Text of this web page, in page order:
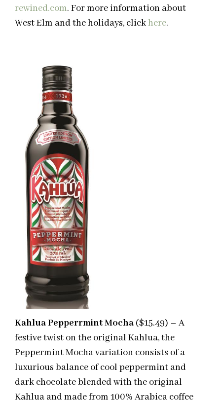
rewined.com. For more information about
West Elm and the holidays, clickhere.
Kahlua Pepperrmint Mocha ($15.49) – A
festive twist on the original Kahlua, the
Peppermint Mocha variation consists of a
luxurious balance of cool peppermint and
dark chocolate blended with the original
Kahlua and made from 100% Arabica coffee